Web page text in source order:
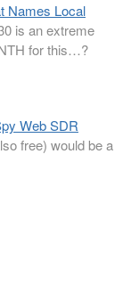
Names Local
is an extreme
for this…?
Web SDR
free) would be a